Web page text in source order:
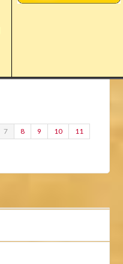
7 8 9 10 11